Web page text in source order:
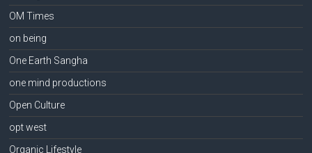
OM Times
on being
One Earth Sangha
one mind productions
Open Culture
opt west
Organic Lifestyle